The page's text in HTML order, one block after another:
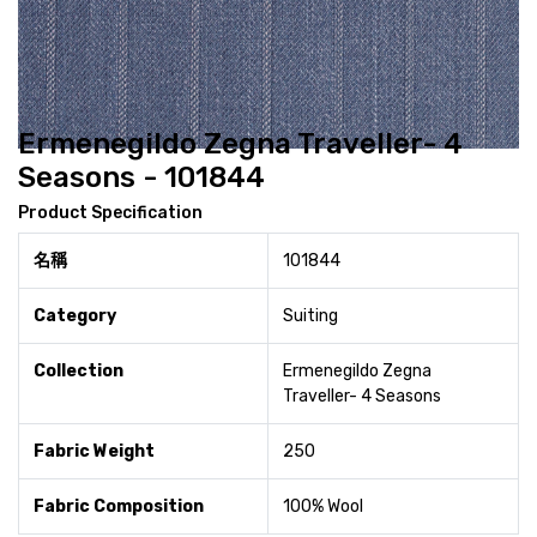
Ermenegildo Zegna Traveller- 4
Seasons - 101844
Product Specification
名稱 101844
Category Suiting
Collection
Ermenegildo Zegna
Traveller- 4 Seasons
Fabric Weight 250
Fabric Composition 100% Wool